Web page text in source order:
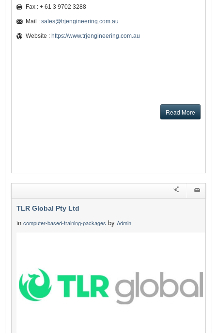
Read More
Fax : + 61 3 9702 3288
Mail : sales@trjengineering.com.au
Website : https://www.trjengineering.com.au
TLR Global Pty Ltd
in computer-based-training-packages by Admin